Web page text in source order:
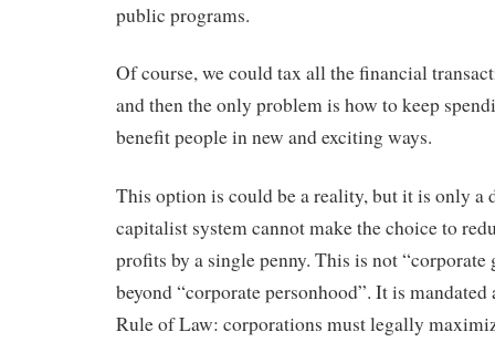
public programs.
Of course, we could tax all the financial
and then the only problem is how to keep
benefit people in new and exciting ways.
This option is could be a reality, but it is only a
capitalist system cannot make the choice to
profits by a single penny. This is not “corporate
beyond “corporate personhood”. It is mandated
Rule of Law: corporations must legally